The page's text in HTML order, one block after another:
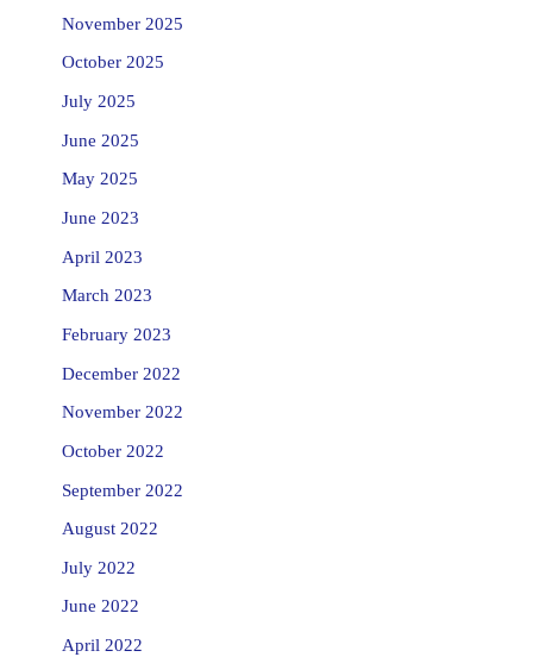
November 2025
October 2025
July 2025
June 2025
May 2025
June 2023
April 2023
March 2023
February 2023
December 2022
November 2022
October 2022
September 2022
August 2022
July 2022
June 2022
April 2022